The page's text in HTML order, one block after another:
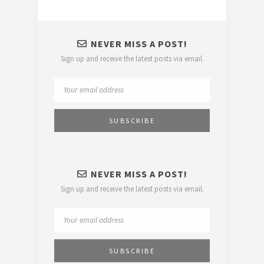
NEVER MISS A POST!
Sign up and receive the latest posts via email.
NEVER MISS A POST!
Sign up and receive the latest posts via email.